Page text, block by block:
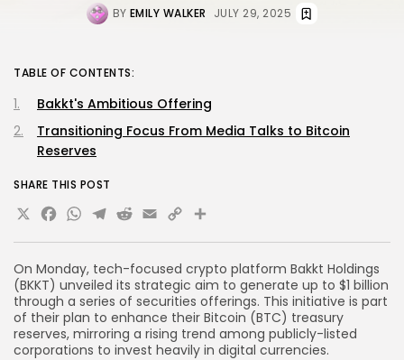
BY EMILY WALKER JULY 29, 2025
On Monday, tech-focused crypto platform Bakkt Holdings
(BKKT) unveiled its strategic aim to generate up to $1 billion
through a series of securities offerings. This initiative is part
of their plan to enhance their Bitcoin (BTC) treasury
reserves, mirroring a rising trend among publicly-listed
corporations to invest heavily in digital currencies.
TABLE OF CONTENTS:
Bakkt's Ambitious Offering
Transitioning Focus From Media Talks to Bitcoin
Reserves
SHARE THIS POST
X Facebook
WhatsApp
Telegram
Reddit
Email
Copy
Link
Share